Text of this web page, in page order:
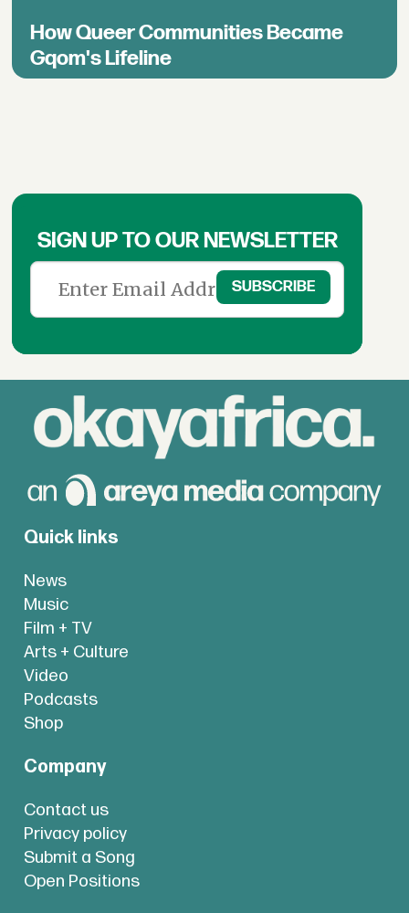
How Queer Communities Became
Gqom's Lifeline
SIGN UP TO OUR NEWSLETTER
Quick links
News
Music
Film + TV
Arts + Culture
Video
Podcasts
Shop
Company
Contact us
Privacy policy
Submit a Song
Open Positions